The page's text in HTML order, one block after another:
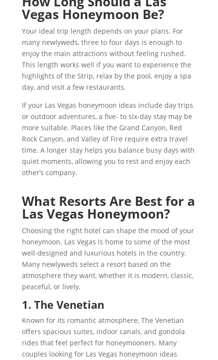
Vegas Honeymoon Be?
Your ideal trip length depends on your plans. For
many newlyweds, three to four days is enough to
enjoy the main attractions without feeling rushed.
This length works well if you want to experience the
highlights of the Strip, relax by the pool, enjoy a spa
day, and visit a few restaurants.
If your Las Vegas honeymoon ideas include day trips
or outdoor adventures, a five- to six-day stay may be
more suitable. Places like the Grand Canyon, Red
Rock Canyon, and Valley of Fire require extra travel
time. A longer stay helps you balance busy days with
quiet moments, allowing you to rest and enjoy each
other’s company.
What Resorts Are Best for a
Las Vegas Honeymoon?
Choosing the right hotel can shape the mood of your
honeymoon. Las Vegas is home to some of the most
well-designed and luxurious hotels in the country.
Many newlyweds select a resort based on the
atmosphere they want, whether it is modern, classic,
peaceful, or lively.
1. The Venetian
Known for its romantic atmosphere, The Venetian
offers spacious suites, indoor canals, and gondola
rides that feel perfect for honeymooners. Many
couples looking for Las Vegas honeymoon ideas